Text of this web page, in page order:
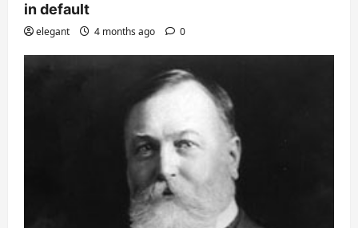
in default
elegant 4 months ago 0